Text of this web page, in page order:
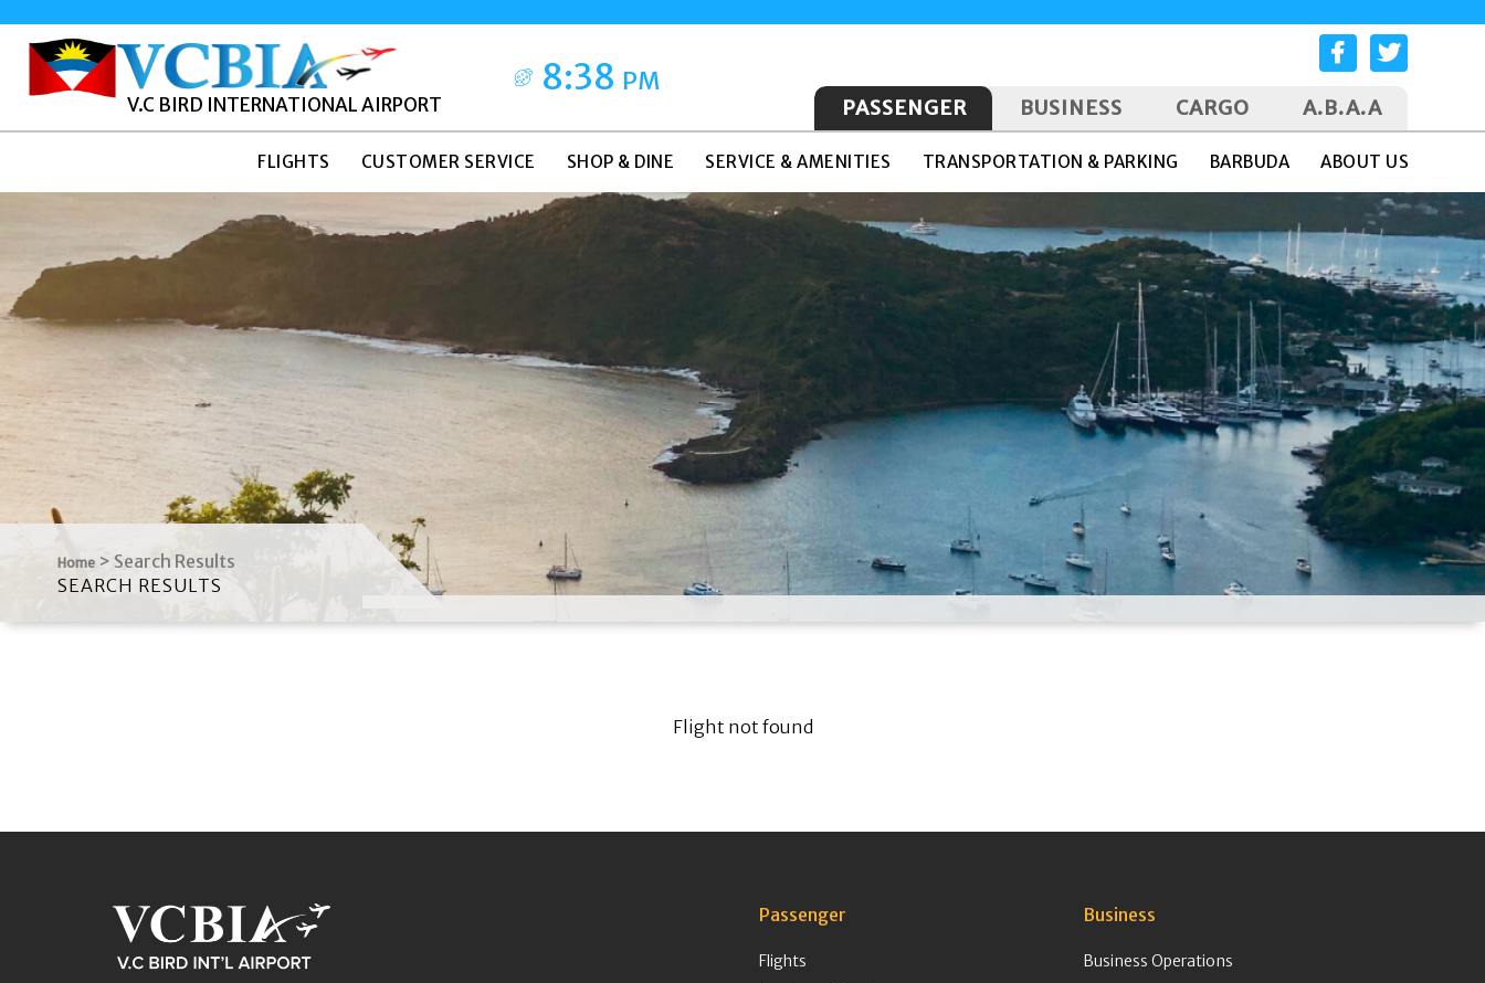
V.C BIRD INTERNATIONAL AIRPORT
8:38 PM
PASSENGER BUSINESS CARGO A.B.A.A
FLIGHTS CUSTOMER SERVICE SHOP & DINE SERVICE & AMENITIES TRANSPORTATION & PARKING BARBUDA ABOUT US
Home > Search Results
SEARCH RESULTS
Flight not found
Passenger
Flights
Business
Business Operations